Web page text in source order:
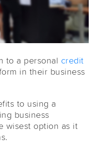
to a personal credit
in their business
to using a
business
wisest option as it